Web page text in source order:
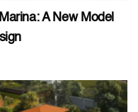
A New Model